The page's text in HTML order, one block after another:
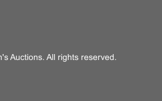
Auctions. All rights reserved.